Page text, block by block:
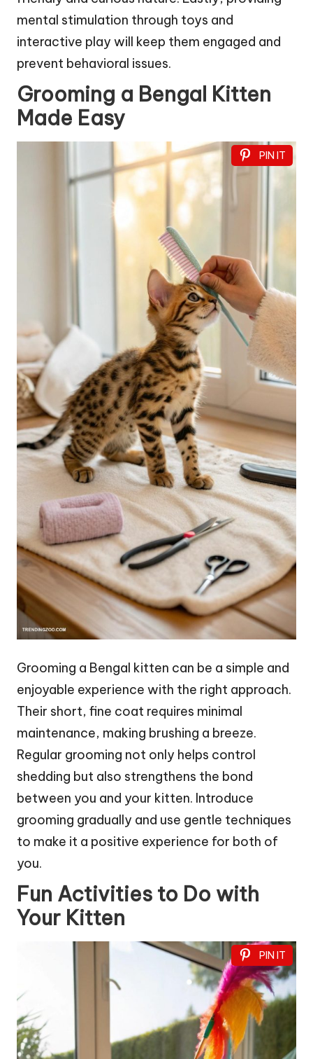
mental stimulation through toys and
interactive play will keep them engaged and
prevent behavioral issues.
Grooming a Bengal Kitten
Made Easy
PIN IT
Grooming a Bengal kitten can be a simple and
enjoyable experience with the right approach.
Their short, fine coat requires minimal
maintenance, making brushing a breeze.
Regular grooming not only helps control
shedding but also strengthens the bond
between you and your kitten. Introduce
grooming gradually and use gentle techniques
to make it a positive experience for both of
you.
Fun Activities to Do with
Your Kitten
PIN IT